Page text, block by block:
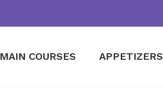
MAIN COURSES APPETIZERS